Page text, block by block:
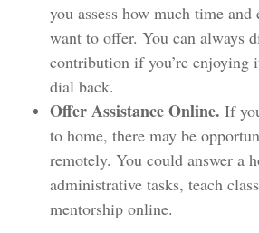
you assess how much time
want to offer. You can always
contribution if you’re enjoying
dial back.
Offer Assistance Online. If
to home, there may be
remotely. You could answer a
administrative tasks, teach
mentorship online.